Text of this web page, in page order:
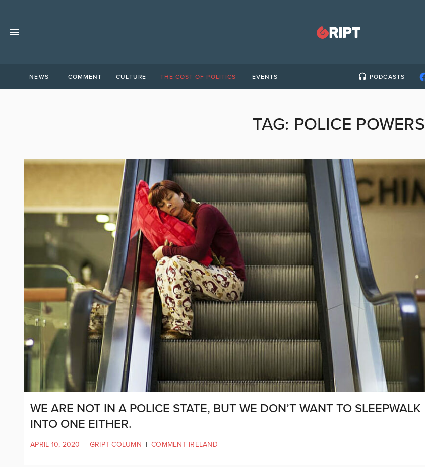
NEWS COMMENT CULTURE THE COST OF POLITICS EVENTS PODCASTS
TAG: POLICE POWERS
WE ARE NOT IN A POLICE STATE, BUT WE DON’T WANT TO SLEEPWALK
INTO ONE EITHER.
APRIL 10, 2020 | GRIPT COLUMN | COMMENT IRELAND